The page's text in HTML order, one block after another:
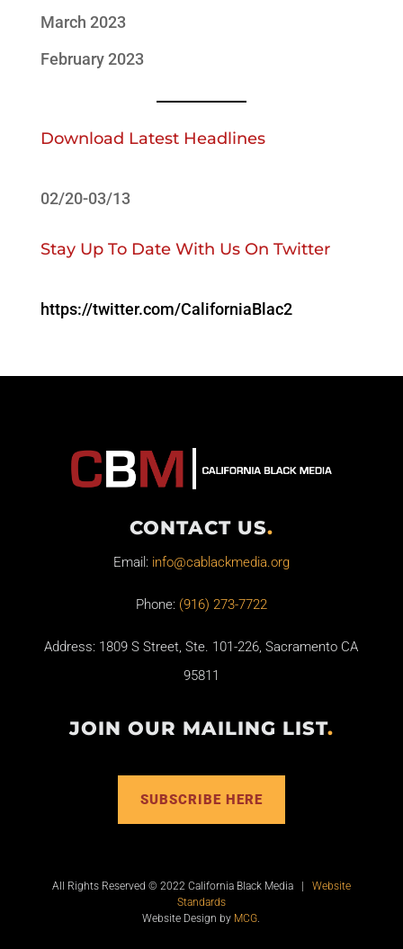
March 2023
February 2023
Download Latest Headlines
02/20-03/13
Stay Up To Date With Us On Twitter
https://twitter.com/CaliforniaBlac2
CONTACT US.
Email: info@cablackmedia.org
Phone: (916) 273-7722
Address: 1809 S Street, Ste. 101-226, Sacramento CA
95811
JOIN OUR MAILING LIST.
SUBSCRIBE HERE
All Rights Reserved © 2022 California Black Media | Website
Standards
Website Design by MCG.